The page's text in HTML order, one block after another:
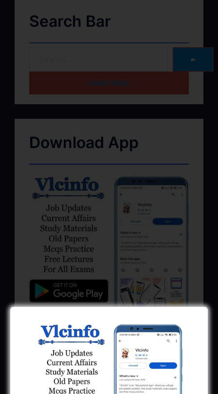
Search Bar
➽
HOME PAGE
Download App